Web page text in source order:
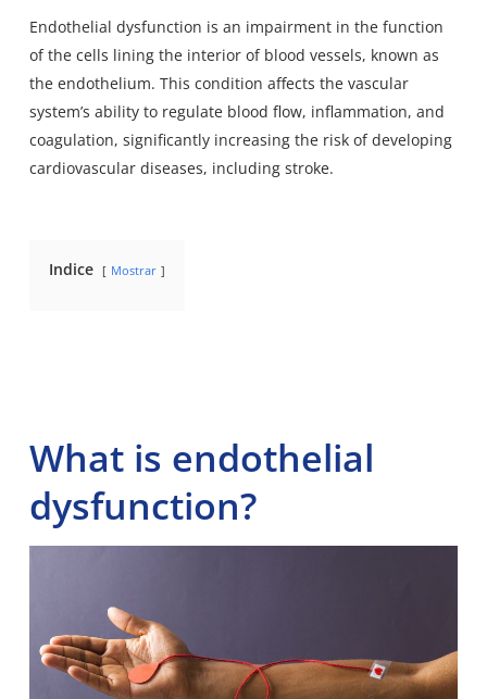
Endothelial dysfunction is an impairment in the function
of the cells lining the interior of blood vessels, known as
the endothelium. This condition affects the vascular
system’s ability to regulate blood flow, inflammation, and
coagulation, significantly increasing the risk of developing
cardiovascular diseases, including stroke.
Indice Mostrar
What is endothelial
dysfunction?